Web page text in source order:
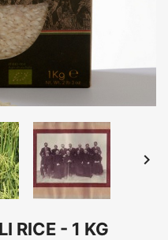

RICE - 1 KG